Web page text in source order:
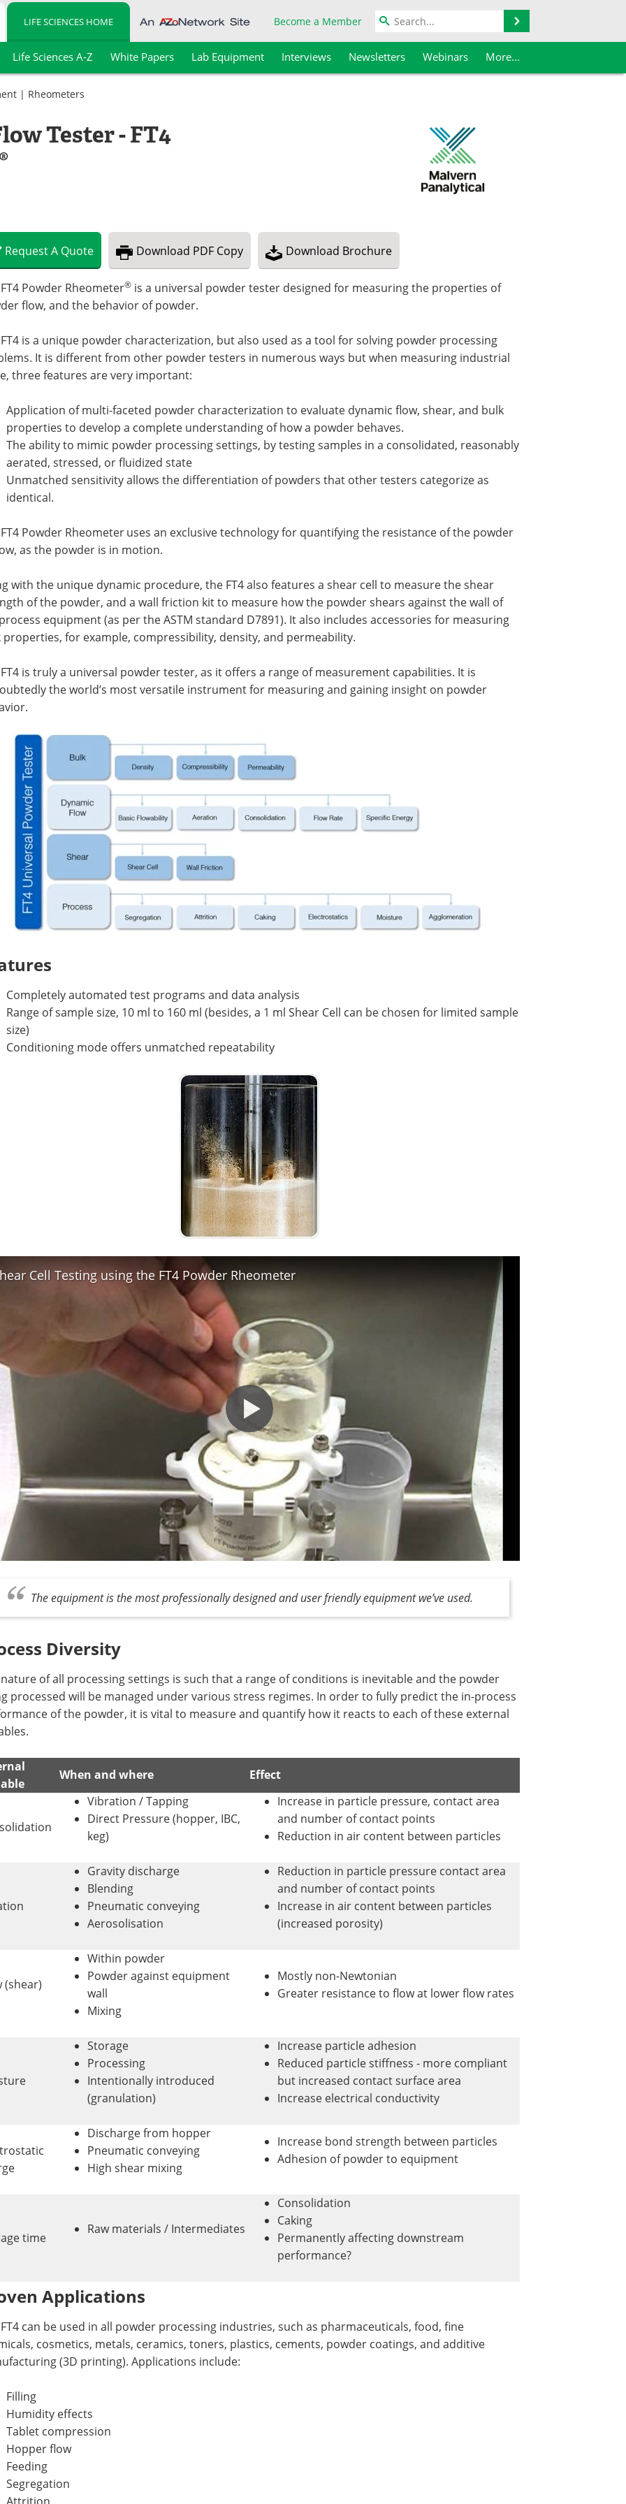
LIFE SCIENCES HOME Become a Member
Life Sciences A-Z White Papers Lab Equipment Interviews Newsletters Webinars More...
| Rheometers
Tester - FT4
RequestA Quote Download PDF Copy Download Brochure
Powder Rheometer® is a universal powder tester designed for measuring the properties of
flow, and the behavior of powder.
is a unique powder characterization, but also used as a tool for solving powder processing
It is different from other powder testers in numerous ways but when measuring industrial
three features are very important:
Application of multi-faceted powder characterization to evaluate dynamic flow, shear, and bulk
properties to develop a complete understanding of how a powder behaves.
The ability to mimic powder processing settings, by testing samples in a consolidated, reasonably
aerated, stressed, or fluidized state
Unmatched sensitivity allows the differentiation of powders that other testers categorize as
identical.
Powder Rheometeruses an exclusive technology for quantifying the resistance of the powder
as the powder is in motion.
with the unique dynamic procedure, the FT4 also features a shear cell to measure the shear
of the powder, and a wall friction kit to measure how the powder shears against the wall of
equipment (as per the ASTM standard D7891). It also includes accessories for measuring
properties, for example, compressibility, density, and permeability.
is truly a universal powder tester, as it offers a range of measurement capabilities. It is
the world’s most versatile instrument for measuring and gaining insight on powder
Completely automated test programs and data analysis
Range of sample size, 10 ml to 160 ml (besides, a 1 ml Shear Cell can be chosen for limited sample
size)
Conditioning mode offers unmatched repeatability
Cell Testing using the FT4 Powder Rheometer
The equipment is the most professionally designed and user friendly equipment we’ve used.
Diversity
of all processing settings is such that a range of conditions is inevitable and the powder
processed will be managed under various stress regimes. In order to fully predict the in-process
of the powder, it is vital to measure and quantify how it reacts to each of these external
When and where Effect
Vibration / Tapping
Direct Pressure (hopper, IBC,
keg)
Increase in particle pressure, contact area
and number of contact points
Reduction in air content between particles
Gravity discharge
Blending
Pneumatic conveying
Aerosolisation
Reduction in particle pressure contact area
and number of contact points
Increase in air content between particles
(increased porosity)
(shear)
Within powder
Powder against equipment
wall
Mixing
Mostly non-Newtonian
Greater resistance to flow at lower flow rates
Storage
Processing
Intentionally introduced
(granulation)
Increase particle adhesion
Reduced particle stiffness - more compliant
but increased contact surface area
Increase electrical conductivity
Discharge from hopper
Pneumatic conveying
High shear mixing
Increase bond strength between particles
Adhesion of powder to equipment
time
Raw materials / Intermediates
Consolidation
Caking
Permanently affecting downstream
performance?
Applications
can be used in all powder processing industries, such as pharmaceuticals, food, fine
cosmetics, metals, ceramics, toners, plastics, cements, powder coatings, and additive
(3D printing). Applications include:
Filling
Humidity effects
Tablet compression
Hopper flow
Feeding
Segregation